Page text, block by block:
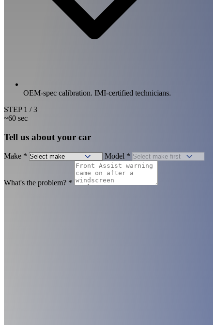
OEM-spec calibration. IMI-certified technicians.
STEP 1 / 3
~60 sec
Tell us about your car
Make * Model *
What's the problem? *